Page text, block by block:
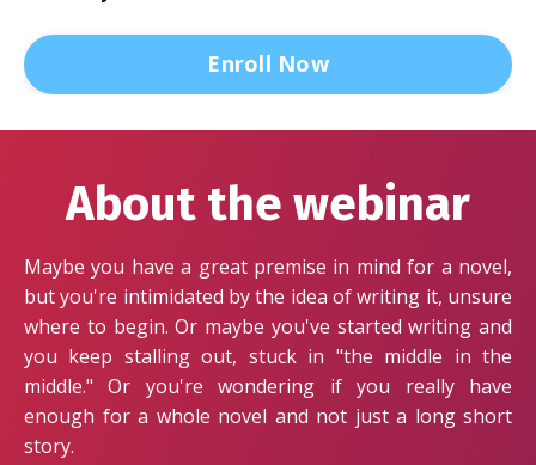
Enroll Now
About the webinar
Maybe you have a great premise in mind for a novel,
but you're intimidated by the idea of writing it, unsure
where to begin. Or maybe you've started writing and
you keep stalling out, stuck in "the middle in the
middle." Or you're wondering if you really have
enough for a whole novel and not just a long short
story.